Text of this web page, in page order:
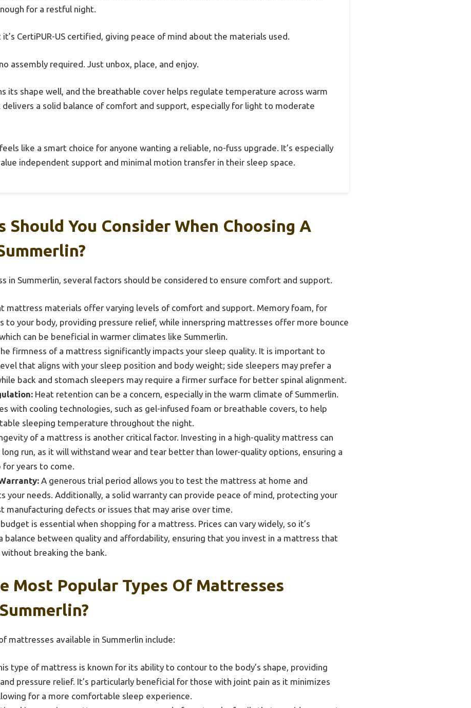
for a restful night.
CertiPUR-US certified, giving peace of mind about the materials used.
assembly required. Just unbox, place, and enjoy.
its shape well, and the breathable cover helps regulate temperature across warm
delivers a solid balance of comfort and support, especially for light to moderate
like a smart choice for anyone wanting a reliable, no-fuss upgrade. It’s especially
independent support and minimal motion transfer in their sleep space.
Should You Consider When Choosing A
in Summerlin, several factors should be considered to ensure comfort and support.
mattress materials offer varying levels of comfort and support. Memory foam, for
to your body, providing pressure relief, while innerspring mattresses offer more bounce
can be beneficial in warmer climates like Summerlin.
firmness of a mattress significantly impacts your sleep quality. It is important to
that aligns with your sleep position and body weight; side sleepers may prefer a
back and stomach sleepers may require a firmer surface for better spinal alignment.
Heat retention can be a concern, especially in the warm climate of Summerlin.
with cooling technologies, such as gel-infused foam or breathable covers, to help
sleeping temperature throughout the night.
of a mattress is another critical factor. Investing in a high-quality mattress can
long run, as it will withstand wear and tear better than lower-quality options, ensuring a
for years to come.
A generous trial period allows you to test the mattress at home and
your needs. Additionally, a solid warranty can provide peace of mind, protecting your
manufacturing defects or issues that may arise over time.
is essential when shopping for a mattress. Prices can vary widely, so it’s
balance between quality and affordability, ensuring that you invest in a mattress that
breaking the bank.
Most Popular Types Of Mattresses
mattresses available in Summerlin include:
type of mattress is known for its ability to contour to the body’s shape, providing
pressure relief. It’s particularly beneficial for those with joint pain as it minimizes
for a more comfortable sleep experience.